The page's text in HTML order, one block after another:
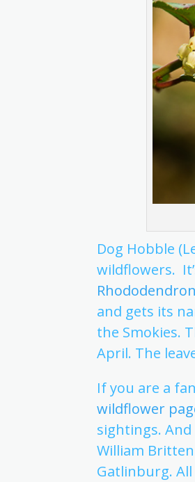
Dog Hobble
wildflowers.
Rhododendron
and gets its
the Smokies.
April. The
If you are a
wildflower
sightings.
William
Gatlinburg.